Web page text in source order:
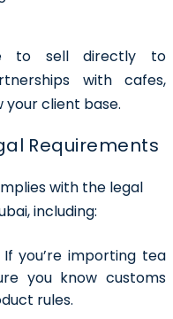
to sell directly to
with cafes,
client base.
Requirements
with the legal
including:
If you’re importing tea
you know customs
rules.